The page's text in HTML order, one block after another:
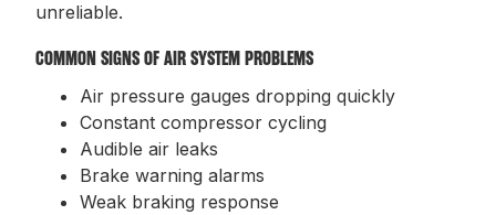
unreliable.
COMMON SIGNS OF AIR SYSTEM PROBLEMS
Air pressure gauges dropping quickly
Constant compressor cycling
Audible air leaks
Brake warning alarms
Weak braking response